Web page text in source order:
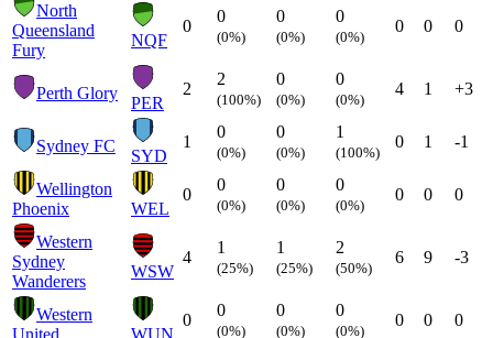
North
Queensland
Fury
NQF
0
0
(0%)
0
(0%)
0
(0%)
0 0 0
Perth Glory
PER
2
2
(100%)
0
(0%)
0
(0%)
4 1 +3
Sydney FC
SYD
1
0
(0%)
0
(0%)
1
(100%)
0 1 -1
Wellington
Phoenix
WEL
0
0
(0%)
0
(0%)
0
(0%)
0 0 0
Western
Sydney
Wanderers
WSW
4
1
(25%)
1
(25%)
2
(50%)
6 9 -3
Western
0
0
(0%)
0
(0%)
0
(0%)
0 0 0